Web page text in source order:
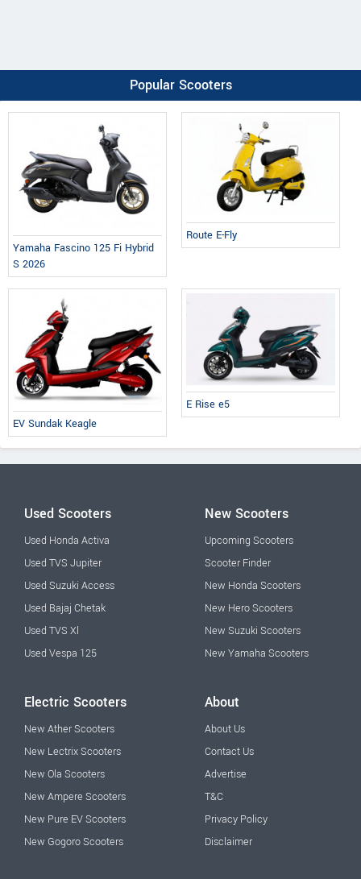
Popular Scooters
Yamaha Fascino 125 Fi Hybrid
S 2026
Route E-Fly
EV Sundak Keagle
E Rise e5
Used Scooters
Used Honda Activa
Used TVS Jupiter
Used Suzuki Access
Used Bajaj Chetak
Used TVS Xl
Used Vespa 125
New Scooters
Upcoming Scooters
Scooter Finder
New Honda Scooters
New Hero Scooters
New Suzuki Scooters
New Yamaha Scooters
Electric Scooters
New Ather Scooters
New Lectrix Scooters
New Ola Scooters
New Ampere Scooters
New Pure EV Scooters
New Gogoro Scooters
About
About Us
Contact Us
Advertise
T&C
Privacy Policy
Disclaimer